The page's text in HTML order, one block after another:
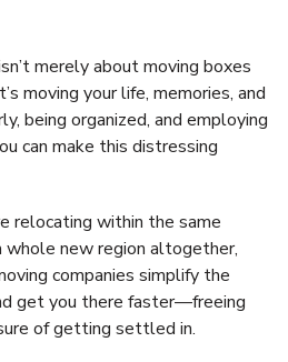
merely about moving boxes
moving your life, memories, and
being organized, and employing
can make this distressing
relocating within the same
new region altogether,
companies simplify the
get you there faster—freeing
of getting settled in.